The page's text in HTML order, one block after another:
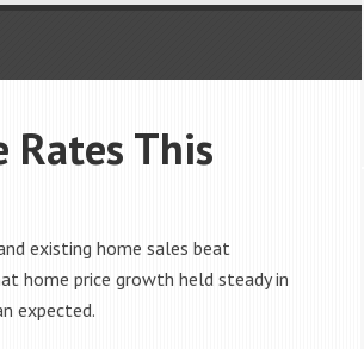
Rates This
existing home sales beat
home price growth held steady in
expected.